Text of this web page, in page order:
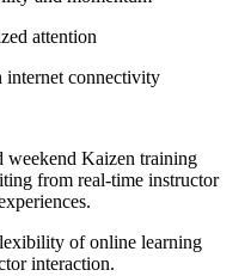
attention
connectivity
Kaizen training
from real-time instructor
of online learning
interaction.